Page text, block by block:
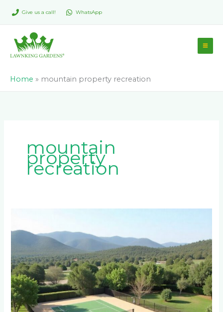
Give us a call! WhatsApp
Home » mountain property recreation
mountain
property
recreation
You
a
Multi-
Use
Court
for
Tennis